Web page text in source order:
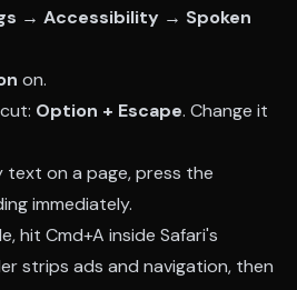
→ Accessibility → Spoken
on.
Option + Escape. Change it
text on a page, press the
immediately.
hit Cmd+A inside Safari's
strips ads and navigation, then